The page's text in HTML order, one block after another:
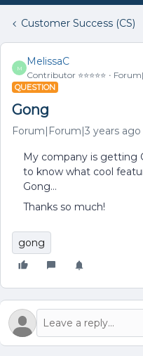
Customer Success (CS)
M
MelissaC
Contributor ⭐️⭐️⭐️⭐️⭐️
QUESTION
Gong
Forum|Forum|3 years ago
My company is getting
to know what cool
Gong…
Thanks so much!
gong